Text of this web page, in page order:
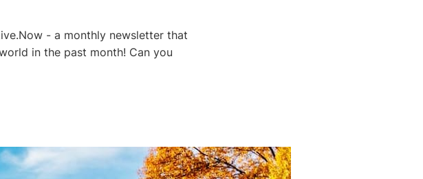
- a monthly newsletter that
in the past month! Can you